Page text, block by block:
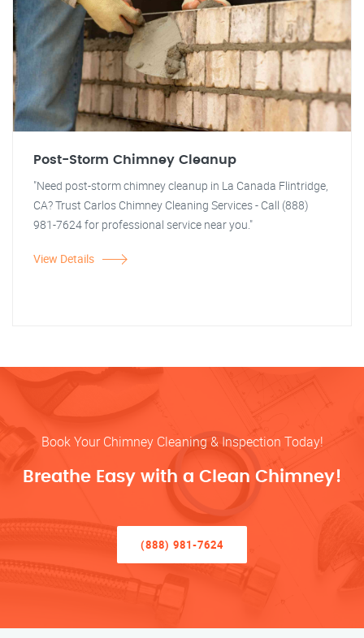
Post-Storm Chimney Cleanup
"Need post-storm chimney cleanup in La Canada Flintridge,
CA? Trust Carlos Chimney Cleaning Services - Call (888)
981-7624 for professional service near you."
View Details
Book Your Chimney Cleaning & Inspection Today!
Breathe Easy with a Clean Chimney!
(888) 981-7624